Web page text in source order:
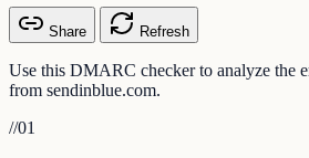
Share Refresh
Use this DMARC checker to analyze the
from sendinblue.com.
//01